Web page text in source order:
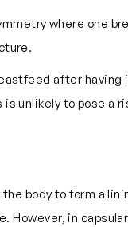
where one
after
unlikely to pose a
body to form a
However, in